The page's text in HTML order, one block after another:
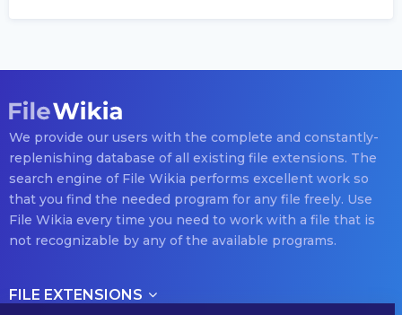
We provide our users with the complete and constantly-
replenishing database of all existing file extensions. The
search engine of File Wikia performs excellent work so
that you find the needed program for any file freely. Use
File Wikia every time you need to work with a file that is
not recognizable by any of the available programs.
FILE EXTENSIONS